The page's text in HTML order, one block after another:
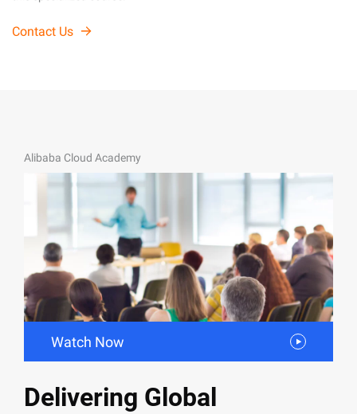
Contact Us
Alibaba Cloud Academy
Watch Now
Delivering Global